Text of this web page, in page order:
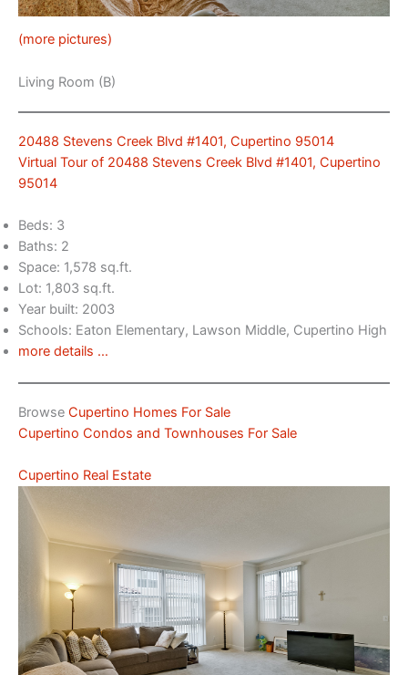
(more pictures)
Living Room (B)
20488 Stevens Creek Blvd #1401, Cupertino 95014
Virtual Tour of 20488 Stevens Creek Blvd #1401, Cupertino
95014
Beds: 3
Baths: 2
Space: 1,578 sq.ft.
Lot: 1,803 sq.ft.
Year built: 2003
Schools: Eaton Elementary, Lawson Middle, Cupertino High
more details …
Browse Cupertino Homes For Sale
Cupertino Condos and Townhouses For Sale
Cupertino Real Estate